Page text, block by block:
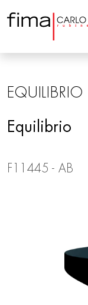
EQUILIBRIO
Equilibrio
F11445 - AB